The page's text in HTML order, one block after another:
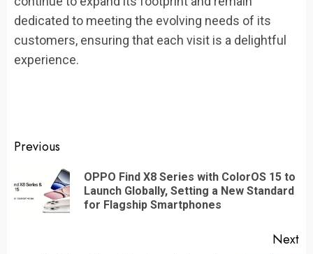
dedicated to meeting the evolving needs of its
customers, ensuring that each visit is a delightful
experience.
Continue
Reading
Previous
OPPO Find X8 Series with ColorOS 15 to
Launch Globally, Setting a New Standard
for Flagship Smartphones
Next